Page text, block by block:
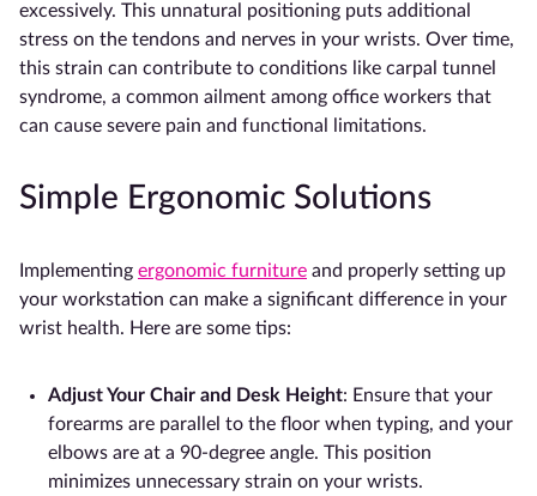
excessively. This unnatural positioning puts additional
stress on the tendons and nerves in your wrists. Over time,
this strain can contribute to conditions like carpal tunnel
syndrome, a common ailment among office workers that
can cause severe pain and functional limitations.
Simple Ergonomic Solutions
Implementing ergonomic furniture and properly setting up
your workstation can make a significant difference in your
wrist health. Here are some tips:
Adjust Your Chair and Desk Height: Ensure that your
forearms are parallel to the floor when typing, and your
elbows are at a 90-degree angle. This position
minimizes unnecessary strain on your wrists.